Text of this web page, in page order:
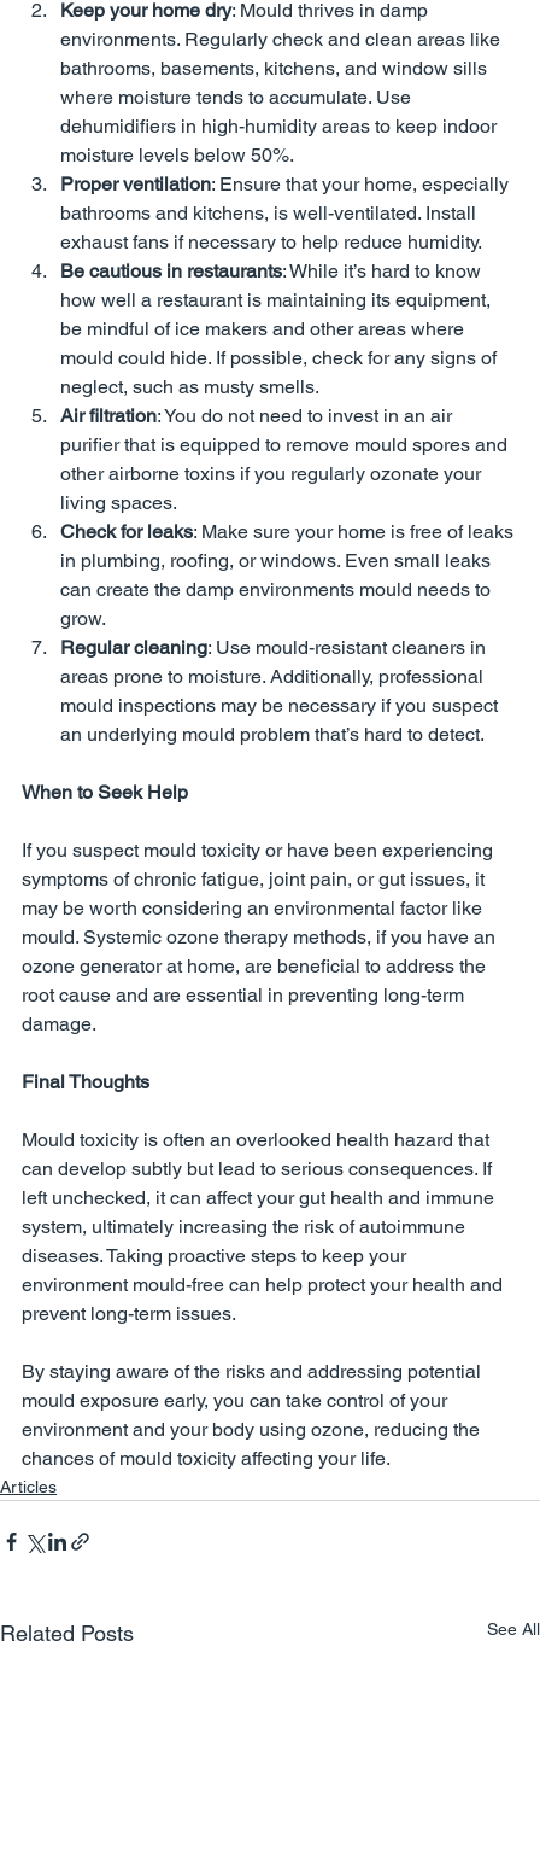
Keep your home dry: Mould thrives in damp
environments. Regularly check and clean areas like
bathrooms, basements, kitchens, and window sills
where moisture tends to accumulate. Use
dehumidifiers in high-humidity areas to keep indoor
moisture levels below 50%.
Proper ventilation: Ensure that your home, especially
bathrooms and kitchens, is well-ventilated. Install
exhaust fans if necessary to help reduce humidity.
Be cautious in restaurants: While it’s hard to know
how well a restaurant is maintaining its equipment,
be mindful of ice makers and other areas where
mould could hide. If possible, check for any signs of
neglect, such as musty smells.
Air filtration: You do not need to invest in an air
purifier that is equipped to remove mould spores and
other airborne toxins if you regularly ozonate your
living spaces.
Check for leaks: Make sure your home is free of leaks
in plumbing, roofing, or windows. Even small leaks
can create the damp environments mould needs to
grow.
Regular cleaning: Use mould-resistant cleaners in
areas prone to moisture. Additionally, professional
mould inspections may be necessary if you suspect
an underlying mould problem that’s hard to detect.
When to Seek Help
If you suspect mould toxicity or have been experiencing
symptoms of chronic fatigue, joint pain, or gut issues, it
may be worth considering an environmental factor like
mould. Systemic ozone therapy methods, if you have an
ozone generator at home, are beneficial to address the
root cause and are essential in preventing long-term
damage.
Final Thoughts
Mould toxicity is often an overlooked health hazard that
can develop subtly but lead to serious consequences. If
left unchecked, it can affect your gut health and immune
system, ultimately increasing the risk of autoimmune
diseases. Taking proactive steps to keep your
environment mould-free can help protect your health and
prevent long-term issues.
By staying aware of the risks and addressing potential
mould exposure early, you can take control of your
environment and your body using ozone, reducing the
chances of mould toxicity affecting your life.
Articles
Related Posts See All